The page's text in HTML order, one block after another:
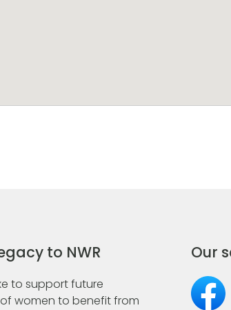
to NWR
to support future
women to benefit from
Our